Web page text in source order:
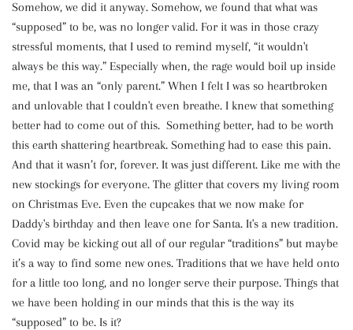
Somehow, we did it anyway. Somehow, we found that what was
“supposed” to be, was no longer valid. For it was in those crazy
stressful moments, that I used to remind myself, “it wouldn't
always be this way.” Especially when, the rage would boil up inside
me, that I was an “only parent.” When I felt I was so heartbroken
and unlovable that I couldn't even breathe. I knew that something
better had to come out of this. Something better, had to be worth
this earth shattering heartbreak. Something had to ease this pain.
And that it wasn’t for, forever. It was just different. Like me with the
new stockings for everyone. The glitter that covers my living room
on Christmas Eve. Even the cupcakes that we now make for
Daddy's birthday and then leave one for Santa. It's a new tradition.
Covid may be kicking out all of our regular “traditions” but maybe
it’s a way to find some new ones. Traditions that we have held onto
for a little too long, and no longer serve their purpose. Things that
we have been holding in our minds that this is the way its
“supposed” to be. Is it?